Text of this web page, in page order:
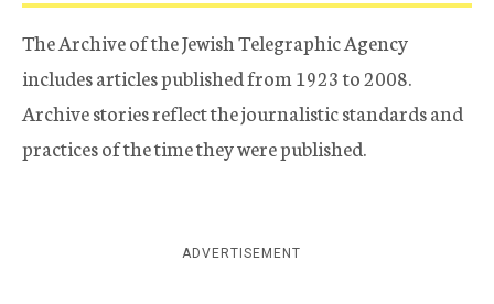
The Archive of the Jewish Telegraphic Agency
includes articles published from 1923 to 2008.
Archive stories reflect the journalistic standards and
practices of the time they were published.
ADVERTISEMENT